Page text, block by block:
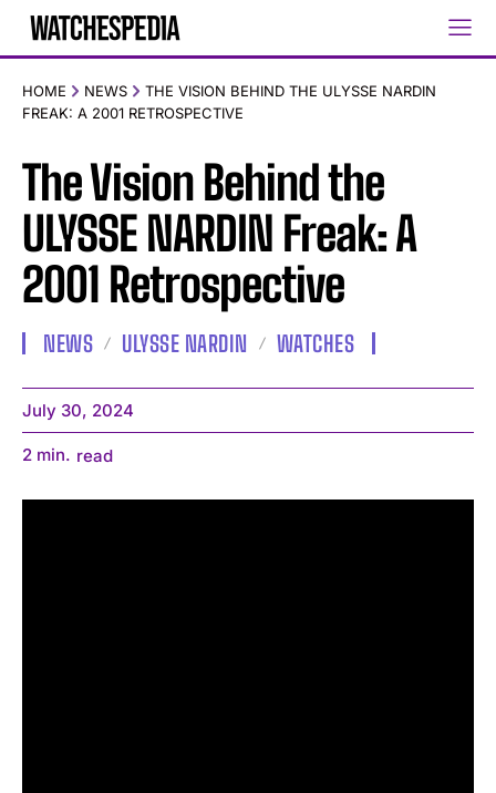
HOME NEWS
THE VISION BEHIND THE ULYSSE NARDIN
FREAK: A 2001 RETROSPECTIVE
The Vision Behind the
ULYSSE NARDIN Freak: A
2001 Retrospective
NEWS ULYSSE NARDIN WATCHES
July 30, 2024
2 min. read